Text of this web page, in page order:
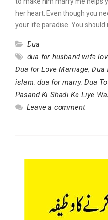
her heart. Even though you
your life paradise. You should
Dua
dua for husband wife
Dua for Love Marriage,Dua
islam,dua for marry,Dua
Pasand Ki Shadi Ke Liye
Leave a comment